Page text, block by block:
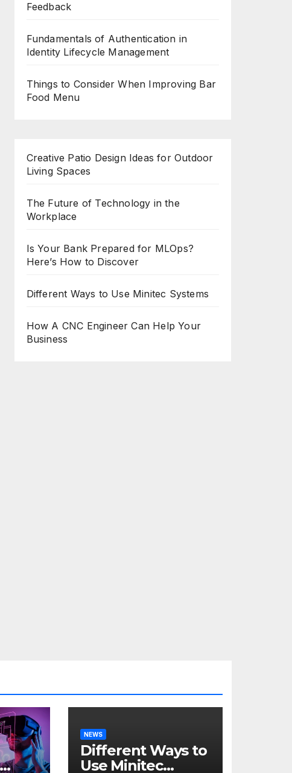
Feedback
Fundamentals of Authentication in
Identity Lifecycle Management
Things to Consider When Improving Bar
Food Menu
Creative Patio Design Ideas for Outdoor
Living Spaces
The Future of Technology in the
Workplace
Is Your Bank Prepared for MLOps?
Here’s How to Discover
Different Ways to Use Minitec Systems
How A CNC Engineer Can Help Your
Business
NEWS
Different Ways to
Use Minitec